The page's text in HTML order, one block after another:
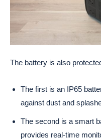
The battery is also
The first is an IP65
against dust and
The second is a smart
provides real-time